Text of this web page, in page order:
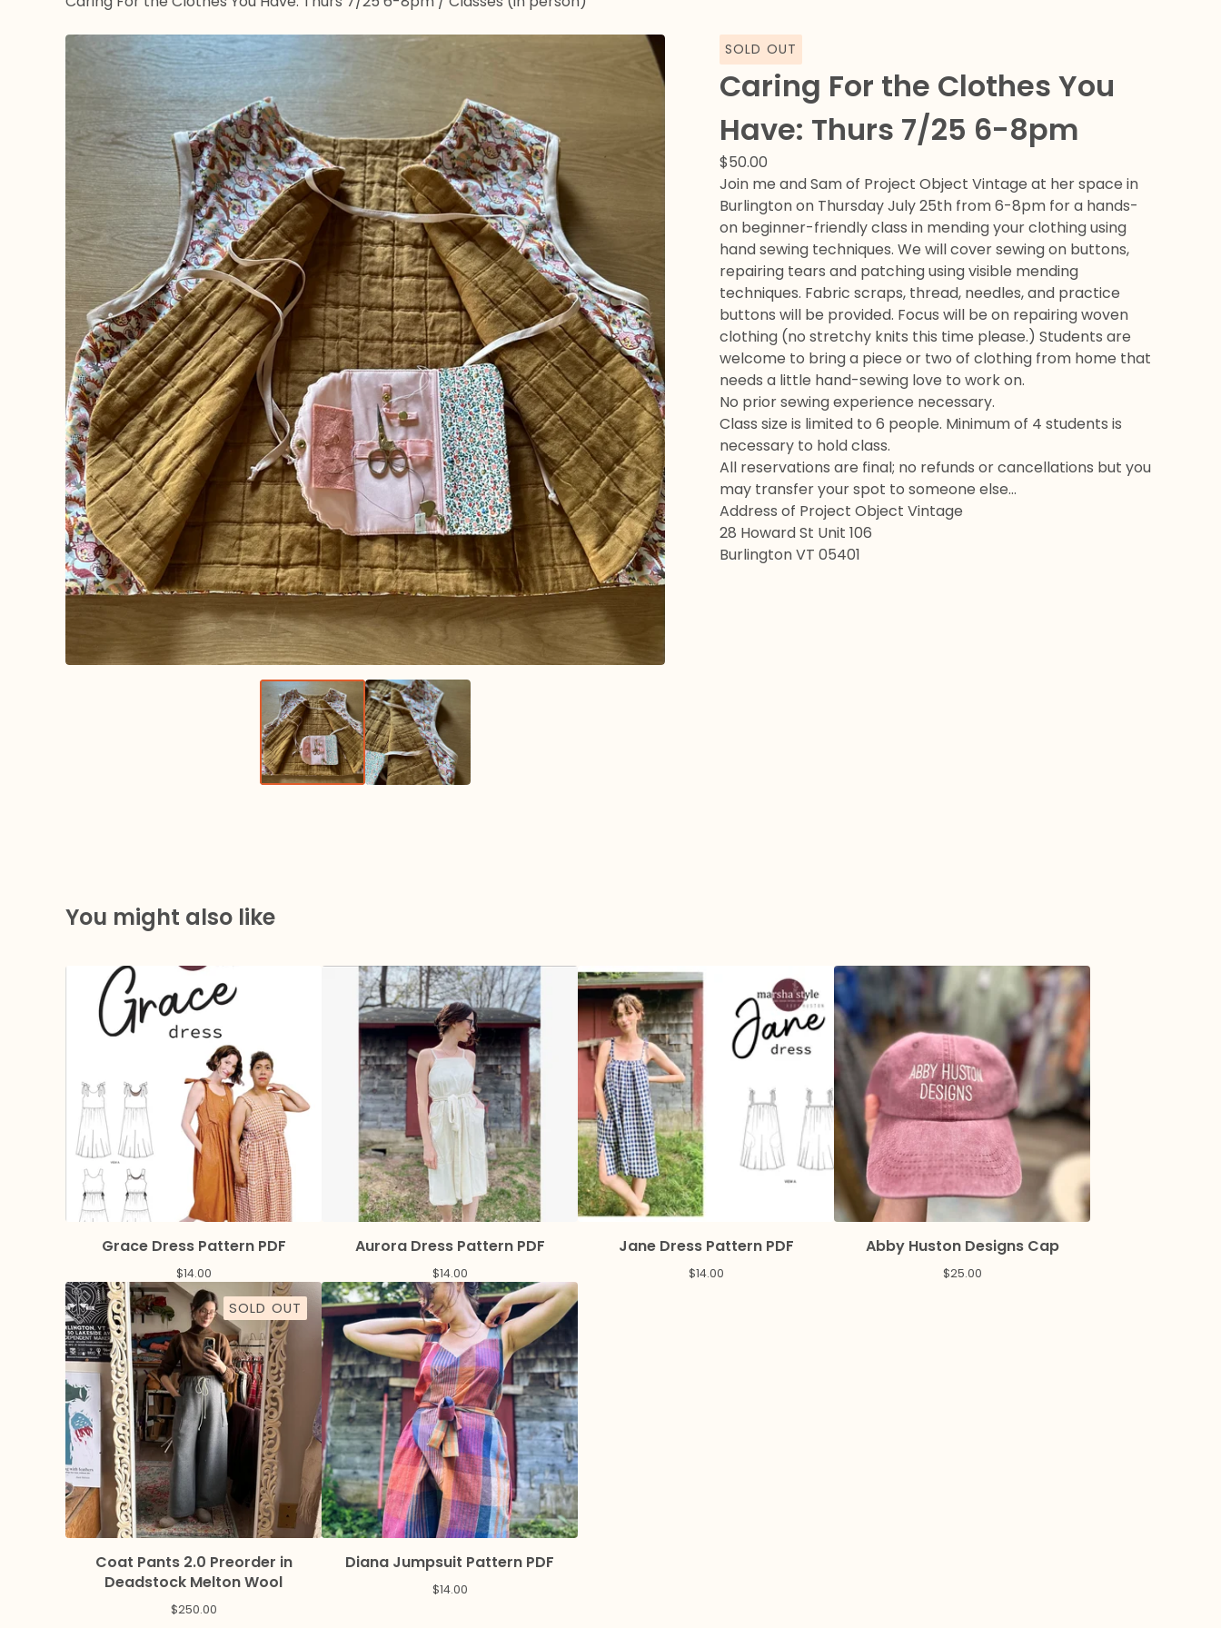
SOLD OUT
Caring For the Clothes You
Have: Thurs 7/25 6-8pm
$50.00
Join me and Sam of Project Object Vintage at her space in
Burlington on Thursday July 25th from 6-8pm for a hands-
on beginner-friendly class in mending your clothing using
hand sewing techniques. We will cover sewing on buttons,
repairing tears and patching using visible mending
techniques. Fabric scraps, thread, needles, and practice
buttons will be provided. Focus will be on repairing woven
clothing (no stretchy knits this time please.) Students are
welcome to bring a piece or two of clothing from home that
needs a little hand-sewing love to work on.
No prior sewing experience necessary.
Class size is limited to 6 people. Minimum of 4 students is
necessary to hold class.
All reservations are final; no refunds or cancellations but you
may transfer your spot to someone else…
Address of Project Object Vintage
28 Howard St Unit 106
Burlington VT 05401
You might also like
Grace Dress Pattern PDF
$14.00
Aurora Dress Pattern PDF
$14.00
Jane Dress Pattern PDF
$14.00
Abby Huston Designs Cap
$25.00
SOLD OUT
Coat Pants 2.0 Preorder in
Deadstock Melton Wool
$250.00
Diana Jumpsuit Pattern PDF
$14.00